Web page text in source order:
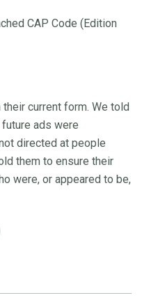
CAP Code (Edition
current form. We told
ads were
directed at people
them to ensure their
were, or appeared to be,